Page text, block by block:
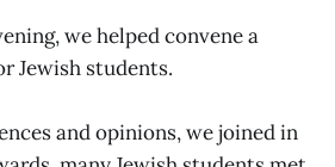
we helped convene a
Jewish students.
and opinions, we joined in